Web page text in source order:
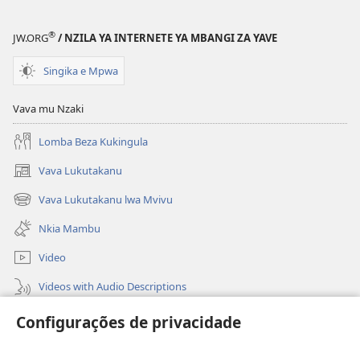
Configurações de privacidade
JW.ORG® / NZILA YA INTERNETE YA MBANGI ZA YAVE
Singika e Mpwa
Vava mu Nzaki
Lomba Beza Kukingula
Vava Lukutakanu
(opens
new
window)
Vava Lukutakanu lwa Mvivu
(opens
new
window)
Nkia Mambu
Video
Videos with Audio Descriptions
Vavulula